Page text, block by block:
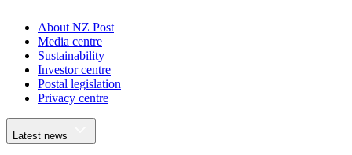
About NZ Post
Media centre
Sustainability
Investor centre
Postal legislation
Privacy centre
Latest news